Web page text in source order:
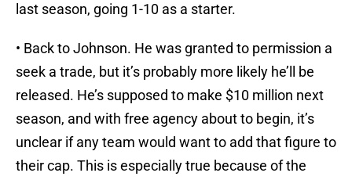
last season, going 1-10 as a starter.
• Back to Johnson. He was granted to permission a
seek a trade, but it’s probably more likely he’ll be
released. He’s supposed to make $10 million next
season, and with free agency about to begin, it’s
unclear if any team would want to add that figure to
their cap. This is especially true because of the